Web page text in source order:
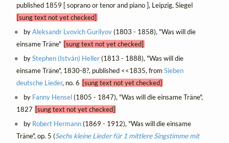
published 1859 [ soprano or tenor and piano ], Leipzig, Siegel
[sung text not yet checked]
byAleksandr Lvovich Gurilyov(1803 - 1858), "Was will die
einsame Träne" [sung text not yet checked]
byStephen (István) Heller(1813 - 1888), "Was will die
einsame Träne", 1830-8?, published <<1835, from Sieben
deutsche Lieder, no. 6 [sung text not yet checked]
by Fanny Hensel(1805 - 1847), "Was will die einsame Träne",
1827 [sung text not yet checked]
by Robert Hermann(1869 - 1912), "Was will die einsame
Träne", op. 5 (Sechs kleine Lieder für 1 mittlere Singstimme mit